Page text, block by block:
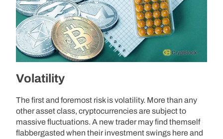
Volatility
The first and foremost risk is volatility. More than any
other asset class, cryptocurrencies are subject to
massive fluctuations. A new trader may find themself
flabbergasted when their investment swings here and